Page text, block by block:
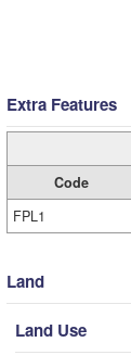
Extra Features
Code
FPL1
Land
Land Use